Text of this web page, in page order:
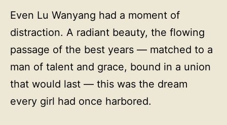
Even Lu Wanyang had a moment of
distraction. A radiant beauty, the flowing
passage of the best years — matched to a
man of talent and grace, bound in a union
that would last — this was the dream
every girl had once harbored.